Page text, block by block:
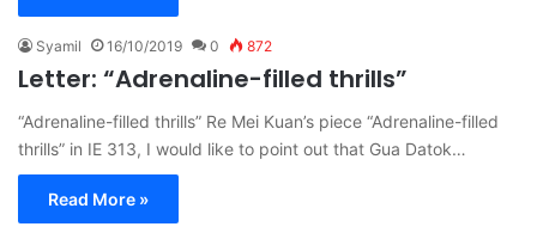
Syamil 16/10/2019 0 872
Letter: “Adrenaline-filled thrills”
“Adrenaline-filled thrills” Re Mei Kuan’s piece “Adrenaline-filled
thrills” in IE 313, I would like to point out that Gua Datok…
Read More »